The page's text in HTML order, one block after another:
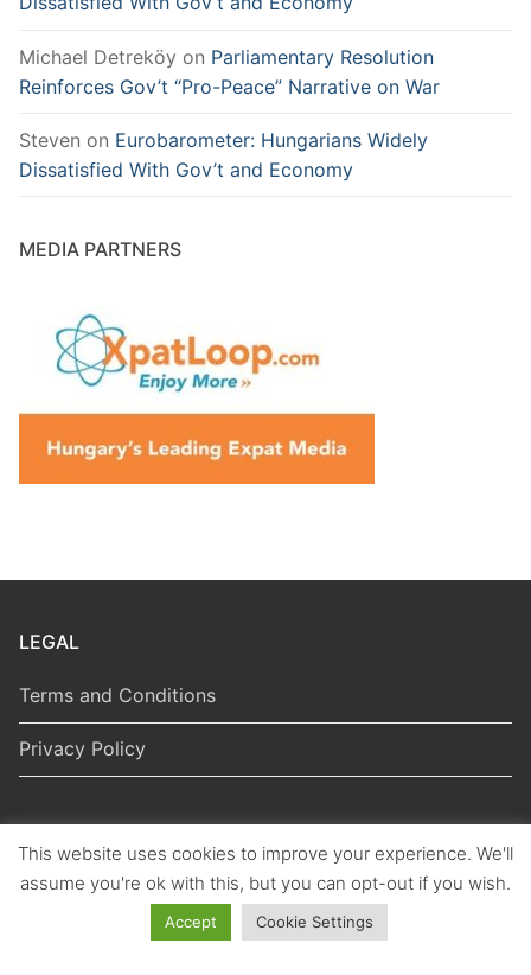
Michael Detreköy on Parliamentary Resolution
Reinforces Gov’t “Pro-Peace” Narrative on War
Steven on Eurobarometer: Hungarians Widely
Dissatisfied With Gov’t and Economy
MEDIA PARTNERS
LEGAL
Terms and Conditions
Privacy Policy
Copyright © 2026 Hungarian Politics
This website uses cookies to improve your experience. We'll
assume you're ok with this, but you can opt-out if you wish.
Accept Cookie Settings